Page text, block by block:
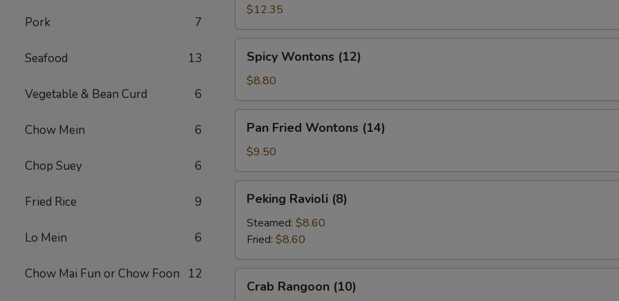
Pork 7
Seafood 13
Vegetable & Bean Curd 6
Chow Mein 6
Chop Suey 6
Fried Rice 9
Lo Mein 6
Chow Mai Fun or Chow Foon 12
(6)$12.35
Wontons
(12)
Spicy Wontons (12)
$8.80
Fried
Wontons
(14)
Pan Fried Wontons (14)
$9.50
Ravioli
(8)
Peking Ravioli (8)
Steamed: $8.60
Fried: $8.60
Rangoon
Crab Rangoon (10)